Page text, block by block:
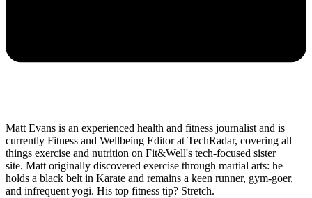
Matt Evans is an experienced health and fitness journalist and is
currently Fitness and Wellbeing Editor at TechRadar, covering all
things exercise and nutrition on Fit&Well's tech-focused sister
site. Matt originally discovered exercise through martial arts: he
holds a black belt in Karate and remains a keen runner, gym-goer,
and infrequent yogi. His top fitness tip? Stretch.